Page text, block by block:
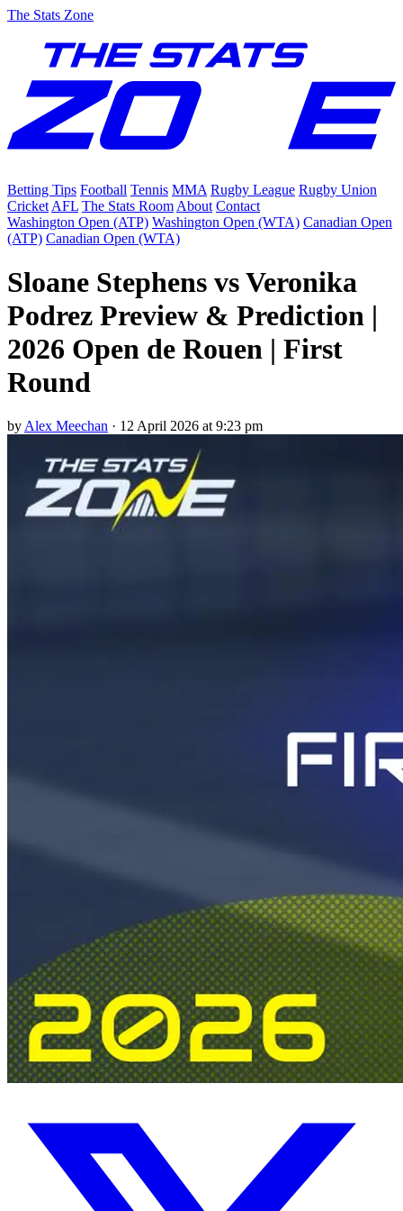
The Stats Zone
Betting Tips Football Tennis MMA Rugby League Rugby Union
Cricket AFL The Stats Room About Contact
Washington Open (ATP) Washington Open (WTA) Canadian Open
(ATP) Canadian Open (WTA)
Sloane Stephens vs Veronika
Podrez Preview & Prediction |
2026 Open de Rouen | First
Round
by Alex Meechan · 12 April 2026 at 9:23 pm